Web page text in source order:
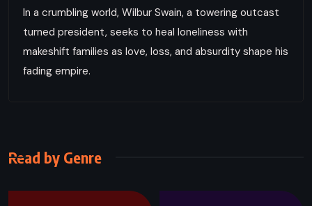
In a crumbling world, Wilbur Swain, a towering outcast
turned president, seeks to heal loneliness with
makeshift families as love, loss, and absurdity shape his
fading empire.
Read by Genre